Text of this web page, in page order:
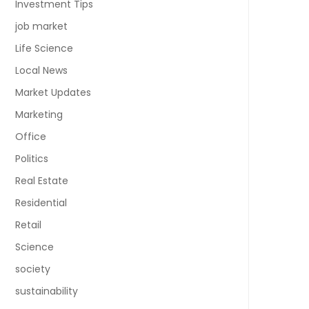
Investment Tips
job market
Life Science
Local News
Market Updates
Marketing
Office
Politics
Real Estate
Residential
Retail
Science
society
sustainability